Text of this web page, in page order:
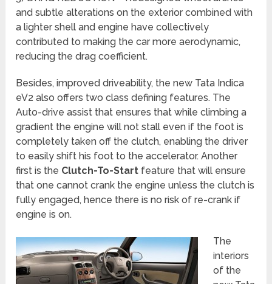
and subtle alterations on the exterior combined with
a lighter shell and engine have collectively
contributed to making the car more aerodynamic,
reducing the drag coefficient.
Besides, improved driveability, the new Tata Indica
eV2 also offers two class defining features. The
Auto-drive assist that ensures that while climbing a
gradient the engine will not stall even if the foot is
completely taken off the clutch, enabling the driver
to easily shift his foot to the accelerator. Another
first is the Clutch-To-Start feature that will ensure
that one cannot crank the engine unless the clutch is
fully engaged, hence there is no risk of re-crank if
engine is on.
The
interiors
of the